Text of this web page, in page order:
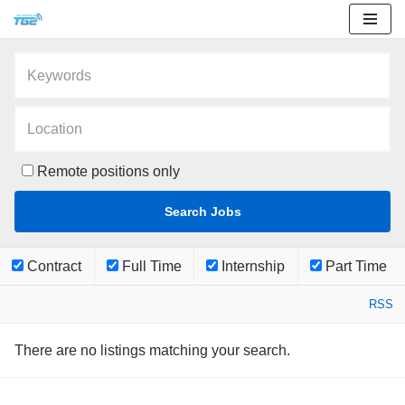
Remote positions only
Contract Full Time Internship Part Time
RSS
There are no listings matching your search.